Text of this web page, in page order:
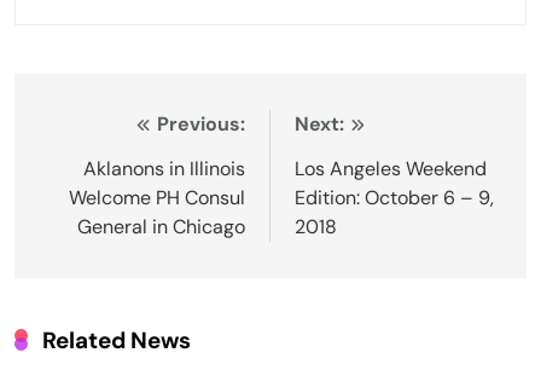
navigation
Previous:
Aklanons in Illinois
Welcome PH Consul
General in Chicago
Next:
Los Angeles Weekend
Edition: October 6 – 9,
2018
Related News